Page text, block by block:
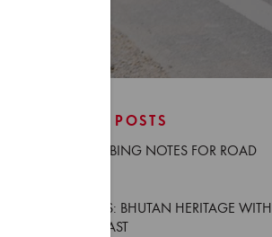
RECENT POSTS
NEW CLIMBING NOTES FOR ROAD
TRIP NOTES: BHUTAN HERITAGE WITH
GÜNTER KAST